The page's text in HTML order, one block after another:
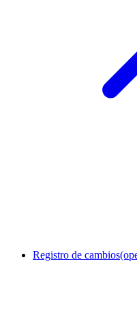
Registro de cambios